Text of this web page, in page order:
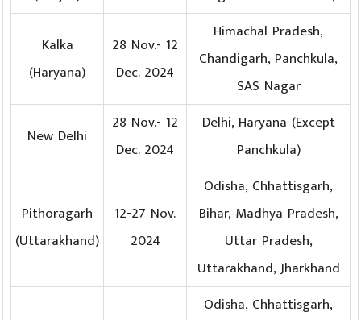
Kalka
(Haryana)
28 Nov.- 12
Dec. 2024
Himachal Pradesh,
Chandigarh, Panchkula,
SAS Nagar
New Delhi
28 Nov.- 12
Dec. 2024
Delhi, Haryana (Except
Panchkula)
Pithoragarh
(Uttarakhand)
12-27 Nov.
2024
Odisha, Chhattisgarh,
Bihar, Madhya Pradesh,
Uttar Pradesh,
Uttarakhand, Jharkhand
Odisha, Chhattisgarh,